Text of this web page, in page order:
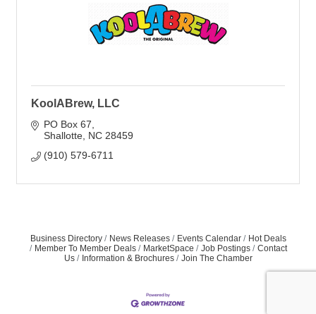
KoolABrew, LLC
PO Box 67
Shallotte NC 28459
(910) 579-6711
Business Directory News Releases Events Calendar
Hot Deals
Member To Member Deals
MarketSpace Job Postings
Contact
Us
Information & Brochures Join The Chamber